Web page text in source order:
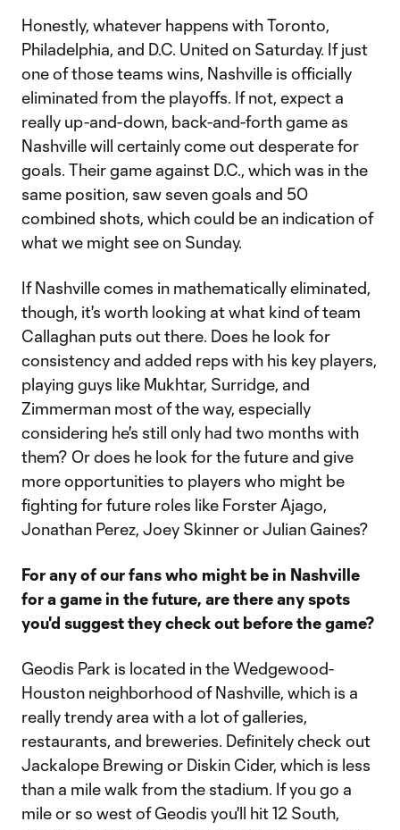
Honestly, whatever happens with Toronto,
Philadelphia, and D.C. United on Saturday. If just
one of those teams wins, Nashville is officially
eliminated from the playoffs. If not, expect a
really up-and-down, back-and-forth game as
Nashville will certainly come out desperate for
goals. Their game against D.C., which was in the
same position, saw seven goals and 50
combined shots, which could be an indication of
what we might see on Sunday.
If Nashville comes in mathematically eliminated,
though, it's worth looking at what kind of team
Callaghan puts out there. Does he look for
consistency and added reps with his key players,
playing guys like Mukhtar, Surridge, and
Zimmerman most of the way, especially
considering he's still only had two months with
them? Or does he look for the future and give
more opportunities to players who might be
fighting for future roles like Forster Ajago,
Jonathan Perez, Joey Skinner or Julian Gaines?
For any of our fans who might be in Nashville
for a game in the future, are there any spots
you'd suggest they check out before the game?
Geodis Park is located in the Wedgewood-
Houston neighborhood of Nashville, which is a
really trendy area with a lot of galleries,
restaurants, and breweries. Definitely check out
Jackalope Brewing or Diskin Cider, which is less
than a mile walk from the stadium. If you go a
mile or so west of Geodis you'll hit 12 South,